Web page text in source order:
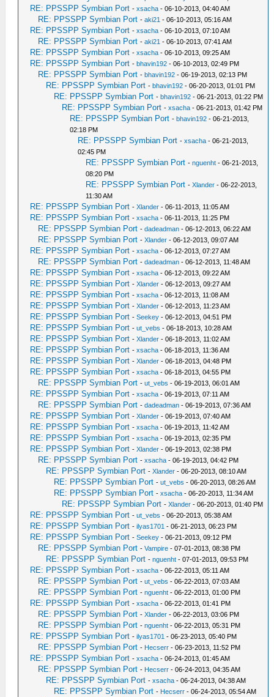
RE: PPSSPP Symbian Port -xsacha - 06-10-2013, 04:40 AM
RE: PPSSPP Symbian Port -aki21 - 06-10-2013, 05:16 AM
RE: PPSSPP Symbian Port -xsacha - 06-10-2013, 07:10 AM
RE: PPSSPP Symbian Port -aki21 - 06-10-2013, 07:41 AM
RE: PPSSPP Symbian Port -xsacha - 06-10-2013, 09:25 AM
RE: PPSSPP Symbian Port -bhavin192 - 06-10-2013, 02:49 PM
RE: PPSSPP Symbian Port -bhavin192 - 06-19-2013, 02:13 PM
RE: PPSSPP Symbian Port -bhavin192 - 06-20-2013, 01:01 PM
RE: PPSSPP Symbian Port -bhavin192 - 06-21-2013, 01:22 PM
RE: PPSSPP Symbian Port -xsacha - 06-21-2013, 01:42 PM
RE: PPSSPP Symbian Port -bhavin192 - 06-21-2013,
02:18 PM
RE: PPSSPP Symbian Port -xsacha - 06-21-2013,
02:45 PM
RE: PPSSPP Symbian Port -nguenht - 06-21-2013,
08:20 PM
RE: PPSSPP Symbian Port -Xlander - 06-22-2013,
11:30 AM
RE: PPSSPP Symbian Port -Xlander - 06-11-2013, 11:05 AM
RE: PPSSPP Symbian Port -xsacha - 06-11-2013, 11:25 PM
RE: PPSSPP Symbian Port -dadeadman - 06-12-2013, 06:22 AM
RE: PPSSPP Symbian Port -Xlander - 06-12-2013, 09:07 AM
RE: PPSSPP Symbian Port -xsacha - 06-12-2013, 07:27 AM
RE: PPSSPP Symbian Port -dadeadman - 06-12-2013, 11:48 AM
RE: PPSSPP Symbian Port -xsacha - 06-12-2013, 09:22 AM
RE: PPSSPP Symbian Port -Xlander - 06-12-2013, 09:27 AM
RE: PPSSPP Symbian Port -xsacha - 06-12-2013, 11:08 AM
RE: PPSSPP Symbian Port -Xlander - 06-12-2013, 11:23 AM
RE: PPSSPP Symbian Port -Seekey - 06-12-2013, 04:51 PM
RE: PPSSPP Symbian Port -ut_vebs - 06-18-2013, 10:28 AM
RE: PPSSPP Symbian Port -Xlander - 06-18-2013, 11:02 AM
RE: PPSSPP Symbian Port -xsacha - 06-18-2013, 11:36 AM
RE: PPSSPP Symbian Port -Xlander - 06-18-2013, 04:48 PM
RE: PPSSPP Symbian Port -xsacha - 06-18-2013, 04:55 PM
RE: PPSSPP Symbian Port -ut_vebs - 06-19-2013, 06:01 AM
RE: PPSSPP Symbian Port -xsacha - 06-19-2013, 07:11 AM
RE: PPSSPP Symbian Port -dadeadman - 06-19-2013, 07:36 AM
RE: PPSSPP Symbian Port -Xlander - 06-19-2013, 07:40 AM
RE: PPSSPP Symbian Port -xsacha - 06-19-2013, 11:42 AM
RE: PPSSPP Symbian Port -xsacha - 06-19-2013, 02:35 PM
RE: PPSSPP Symbian Port -Xlander - 06-19-2013, 02:38 PM
RE: PPSSPP Symbian Port -xsacha - 06-19-2013, 04:42 PM
RE: PPSSPP Symbian Port -Xlander - 06-20-2013, 08:10 AM
RE: PPSSPP Symbian Port -ut_vebs - 06-20-2013, 08:26 AM
RE: PPSSPP Symbian Port -xsacha - 06-20-2013, 11:34 AM
RE: PPSSPP Symbian Port -Xlander - 06-20-2013, 01:40 PM
RE: PPSSPP Symbian Port -ut_vebs - 06-20-2013, 05:38 AM
RE: PPSSPP Symbian Port -ilyas1701 - 06-21-2013, 06:23 PM
RE: PPSSPP Symbian Port -Seekey - 06-21-2013, 09:12 PM
RE: PPSSPP Symbian Port -Vampire - 07-01-2013, 08:38 PM
RE: PPSSPP Symbian Port -nguenht - 07-01-2013, 09:53 PM
RE: PPSSPP Symbian Port -xsacha - 06-22-2013, 05:11 AM
RE: PPSSPP Symbian Port -ut_vebs - 06-22-2013, 07:03 AM
RE: PPSSPP Symbian Port -nguenht - 06-22-2013, 01:00 PM
RE: PPSSPP Symbian Port -xsacha - 06-22-2013, 01:41 PM
RE: PPSSPP Symbian Port -Xlander - 06-22-2013, 03:06 PM
RE: PPSSPP Symbian Port -nguenht - 06-22-2013, 05:31 PM
RE: PPSSPP Symbian Port -ilyas1701 - 06-23-2013, 05:40 PM
RE: PPSSPP Symbian Port - Hecserr - 06-23-2013, 11:52 PM
RE: PPSSPP Symbian Port -xsacha - 06-24-2013, 01:45 AM
RE: PPSSPP Symbian Port - Hecserr - 06-24-2013, 04:35 AM
RE: PPSSPP Symbian Port -xsacha - 06-24-2013, 04:38 AM
RE: PPSSPP Symbian Port - Hecserr - 06-24-2013, 05:54 AM